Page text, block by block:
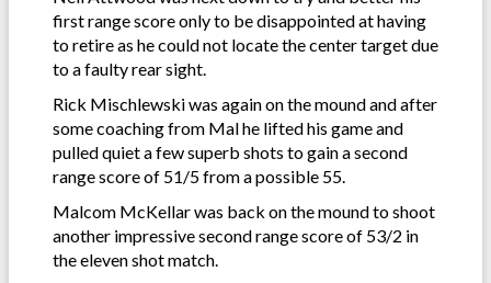
first range score only to be disappointed at having
to retire as he could not locate the center target due
to a faulty rear sight.
Rick Mischlewski was again on the mound and after
some coaching from Mal he lifted his game and
pulled quiet a few superb shots to gain a second
range score of 51/5 from a possible 55.
Malcom McKellar was back on the mound to shoot
another impressive second range score of 53/2 in
the eleven shot match.